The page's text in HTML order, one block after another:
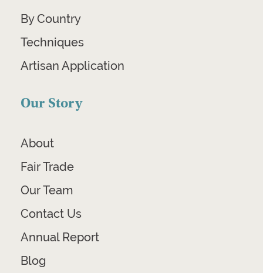
By Country
Techniques
Artisan Application
Our Story
About
Fair Trade
Our Team
Contact Us
Annual Report
Blog